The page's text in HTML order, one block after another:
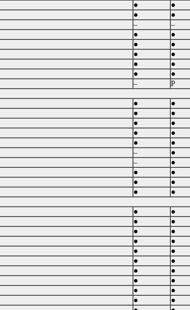
●
●
●
●
–
–
●
●
●
●
●
●
●
●
●
●
–
P
●
●
●
●
●
●
●
●
●
●
–
●
–
●
●
●
●
●
●
●
●
●
●
●
●
●
●
●
●
●
●
●
●
●
●
●
●
●
●
●